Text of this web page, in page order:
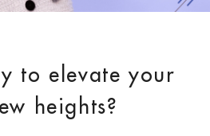
to elevate your
heights?